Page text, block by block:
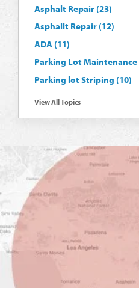
Asphalt Repair (23)
Asphallt Repair (12)
ADA (11)
Parking Lot Maintenance
Parking lot Striping (10)
View All Topics